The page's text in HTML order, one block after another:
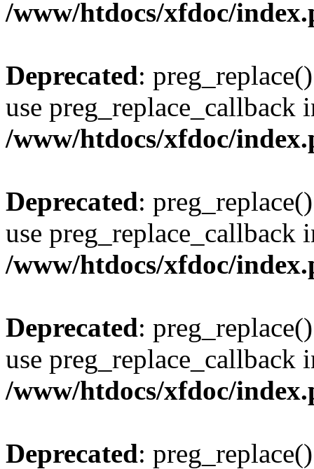
/www/htdocs/xfdoc/
Deprecated:
use preg_replace_callback
/www/htdocs/xfdoc/
Deprecated:
use preg_replace_callback
/www/htdocs/xfdoc/
Deprecated:
use preg_replace_callback
/www/htdocs/xfdoc/
Deprecated: